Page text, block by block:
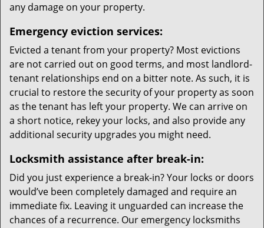
any damage on your property.
Emergency eviction services:
Evicted a tenant from your property? Most evictions
are not carried out on good terms, and most landlord-
tenant relationships end on a bitter note. As such, it is
crucial to restore the security of your property as soon
as the tenant has left your property. We can arrive on
a short notice, rekey your locks, and also provide any
additional security upgrades you might need.
Locksmith assistance after break-in:
Did you just experience a break-in? Your locks or doors
would’ve been completely damaged and require an
immediate fix. Leaving it unguarded can increase the
chances of a recurrence. Our emergency locksmiths